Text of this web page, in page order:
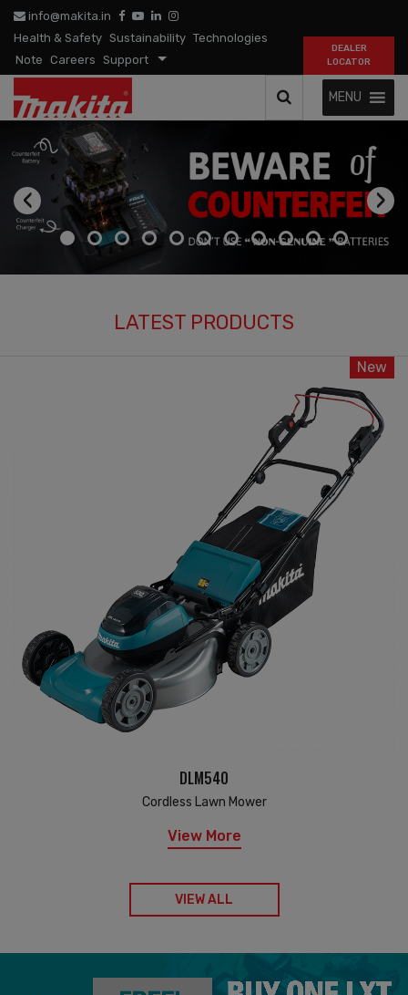
info@makita.in
Health & Safety Sustainability Technologies
Note
Careers Support
DEALER
LOCATOR
MENU
‹ ›
LATEST PRODUCTS
New
DLM540
Cordless Lawn Mower
View More
VIEW ALL